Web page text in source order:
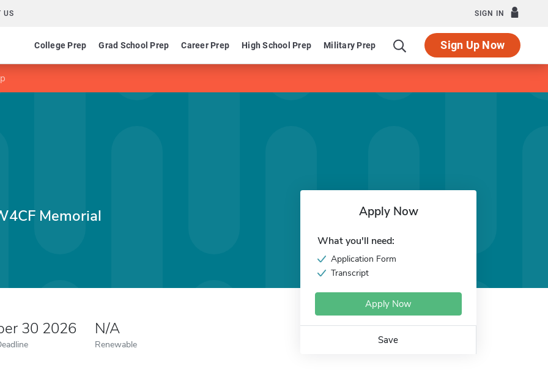
US SIGN IN
College Prep Grad School Prep Career Prep High School Prep Military Prep Sign Up Now
Memorial
30 2026 N/A
Renewable
Apply Now
What you'll need:
Application Form
Transcript
Apply Now
Save